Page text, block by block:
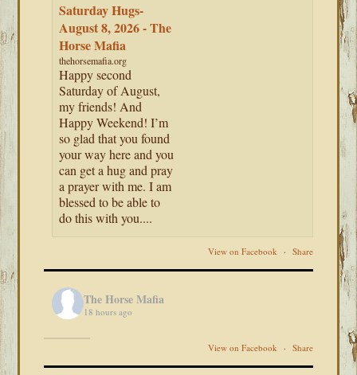
Saturday Hugs-
August 8, 2026 - The
Horse Mafia
thehorsemafia.org
Happy second
Saturday of August,
my friends! And
Happy Weekend! I’m
so glad that you found
your way here and you
can get a hug and pray
a prayer with me. I am
blessed to be able to
do this with you....
View on Facebook · Share
The Horse Mafia
18 hours ago
View on Facebook · Share